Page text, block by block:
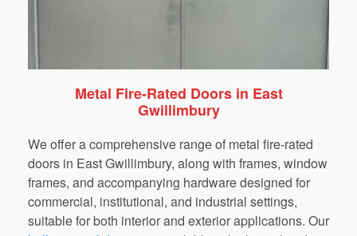
Metal Fire-Rated Doors in East
Gwillimbury
Weofferacomprehensive rangeof metal fire-rated
doors in East Gwillimbury, along with frames, window
frames, and accompanying hardwaredesigned for
commercial, institutional, and industrial settings,
suitableforboth interiorand exteriorapplications. Our